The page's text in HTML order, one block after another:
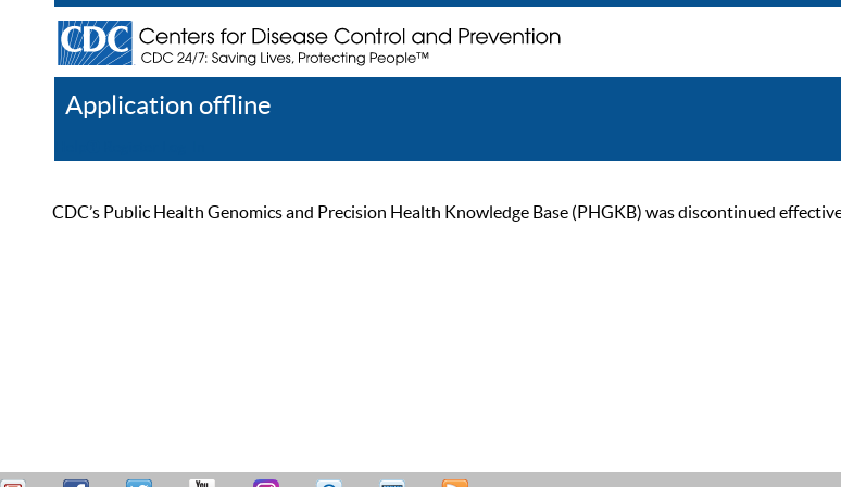
Application offline
CDC’s Public Health Genomics and Precision Health Knowledge Base (PHGKB) was discontinued